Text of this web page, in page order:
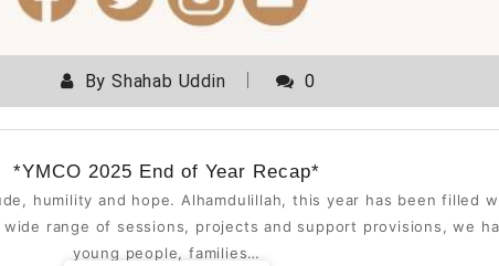
ByShahab Uddin 0
*YMCO 2025 End of Year Recap*
humility and hope. Alhamdulillah, this year has been filled
range of sessions, projects and support provisions, we
young people, families…